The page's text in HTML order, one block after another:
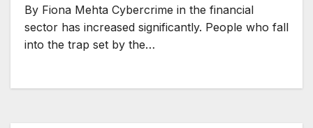
By Fiona Mehta Cybercrime in the financial
sector has increased significantly. People who fall
into the trap set by the…